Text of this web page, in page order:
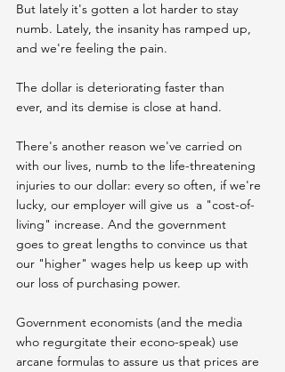
But lately it's gotten a lot harder to stay
numb. Lately, the insanity has ramped up,
and we're feeling the pain.
The dollar is deteriorating faster than
ever, and its demise is close at hand.
There's another reason we've carried on
with our lives, numb to the life-threatening
injuries to our dollar: every so often, if we're
lucky, our employer will give us  a "cost-of-
living" increase. And the government
goes to great lengths to convince us that
our "higher" wages help us keep up with
our loss of purchasing power.
Government economists (and the media
who regurgitate their econo-speak) use
arcane formulas to assure us that prices are